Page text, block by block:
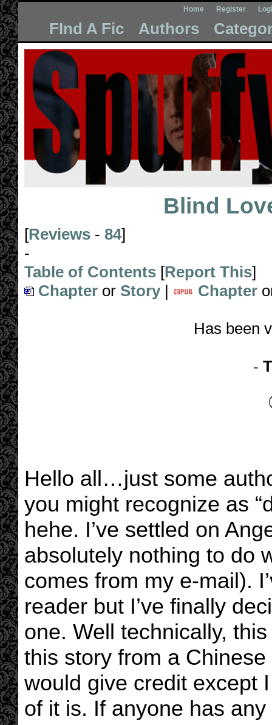
Home Register
FInd A Fic Authors
Blind
[Reviews - 84]
-
Table of Contents [Report This]
Chapter or Story| Chapter
Has been
-
Hello all…just some
you might recognize as
hehe. I’ve settled on
absolutely nothing to do
comes from my e-mail).
reader but I’ve finally
one. Well technically,
this story from a
would give credit except
of it is. If anyone has